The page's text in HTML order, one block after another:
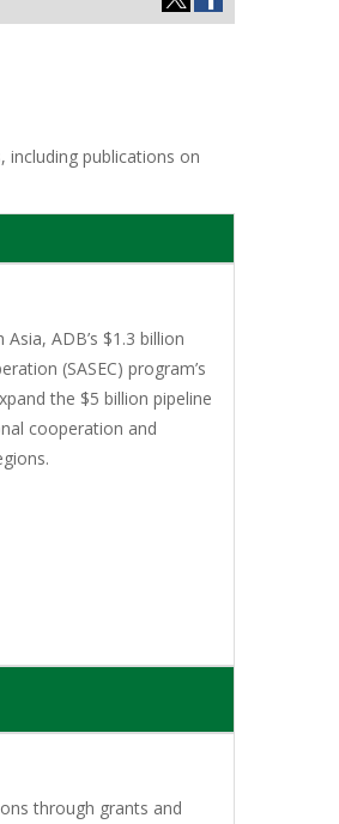
including publications on
ADB’s $1.3 billion
(SASEC) program’s
the $5 billion pipeline
cooperation and
through grants and